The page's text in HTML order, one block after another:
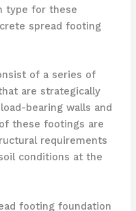
type for these
spread footing
of a series of
are strategically
bearing walls and
these footings are
requirements
conditions at the
footing foundation